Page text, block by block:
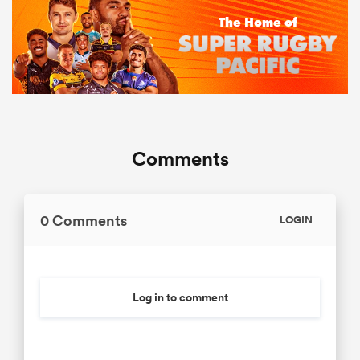
Comments
0 Comments LOGIN
Log in to comment